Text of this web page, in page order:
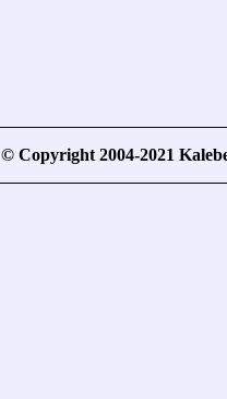
© Copyright 2004-2021